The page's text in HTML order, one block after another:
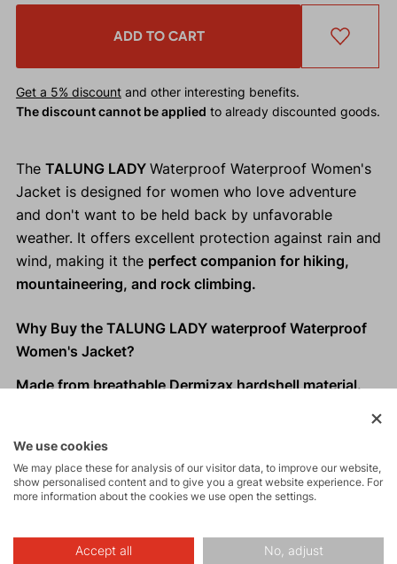
ADD TO CART
Get a 5% discountand other interesting benefits.
The discount cannot be applied to already discounted goods.
The TALUNG LADY Waterproof Waterproof Women's
Jacket is designed for women who love adventure
and don't want to be held back by unfavorable
weather. It offers excellent protection against rain and
wind, making it the perfect companion for hiking,
mountaineering, and rock climbing.
Why Buy the TALUNG LADY waterproof Waterproof
Women's Jacket?
Made from breathable Dermizax hardshell material.
Quick and efficient one-hand drawcord adjustment at
the hem.
Practical zippered pockets with ventilation options.
We use cookies
We may place these for analysis of our visitor data, to improve our website,
show personalised content and to give you a great website experience. For
more information about the cookies we use open the settings.
Accept all No, adjust